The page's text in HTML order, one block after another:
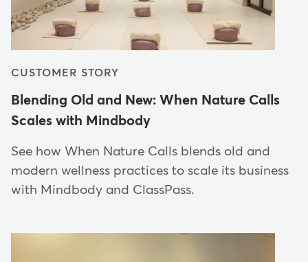
CUSTOMER STORY
Blending Old and New: When Nature Calls
Scales with Mindbody
See how When Nature Calls blends old and
modern wellness practices to scale its business
with Mindbody and ClassPass.